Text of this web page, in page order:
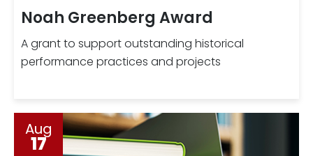
Noah Greenberg Award
A grant to support outstanding historical
performance practices and projects
Aug
17